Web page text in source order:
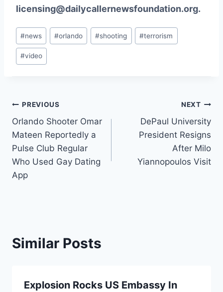
licensing@dailycallernewsfoundation.org.
Post
Tags:
#news #orlando #shooting #terrorism
#video
Post
navigation
PREVIOUS
Orlando Shooter Omar
Mateen Reportedly a
Pulse Club Regular
Who Used Gay Dating
App
NEXT
DePaul University
President Resigns
After Milo
Yiannopoulos Visit
Similar Posts
Explosion Rocks US Embassy In